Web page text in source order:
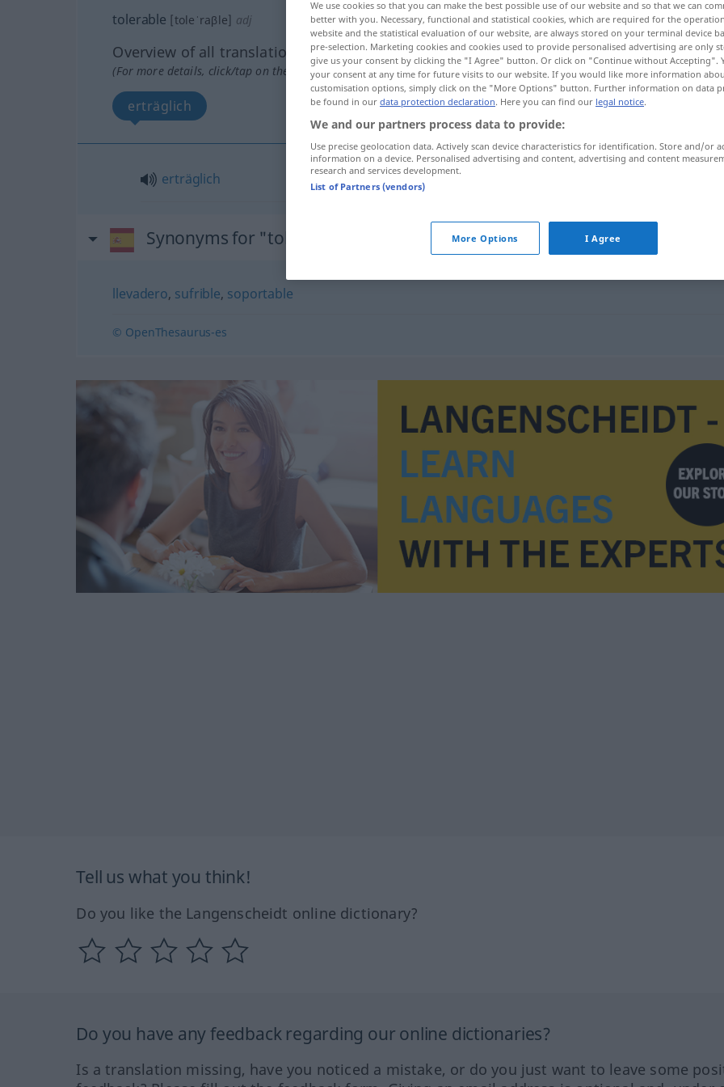
tolerable [toleˈraβle] adj
Overview of all translations
(For more details, click/tap on the translation)
erträglich
erträglich
Synonyms for "tolerable"
llevadero, sufrible, soportable
© OpenThesaurus-es
Tell us what you think!
Do you like the Langenscheidt online dictionary?
Do you have any feedback regarding our online dictionaries?
Is a translation missing, have you noticed a mistake, or do you just want to leave some
We use cookies so that you can make the best possible use of our website and so that we can
better with you. Necessary, functional and statistical cookies, which are required for the
website and the statistical evaluation of our website, are always stored on your terminal device
pre-selection. Marketing cookies and cookies used to provide personalised advertising are only
give us your consent by clicking the "I Agree" button. Or click on "Continue without Accepting".
your consent at any time for future visits to our website. If you would like more information
customisation options, simply click on the "More Options" button. Further information on data
be found in our data protection declaration. Here you can find our legal notice.
We and our partners process data to provide:
Use precise geolocation data. Actively scan device characteristics for identification. Store and/or
information on a device. Personalised advertising and content, advertising and content
research and services development.
List of Partners (vendors)
More Options I Agree